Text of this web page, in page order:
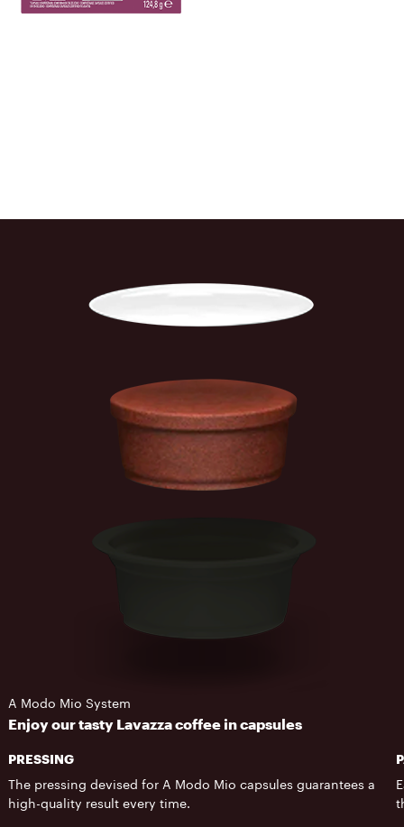
A Modo Mio System
Enjoy our tasty Lavazza coffee in capsules
PRESSING
The pressing devised for A Modo Mio capsules guarantees a
high-quality result every time.